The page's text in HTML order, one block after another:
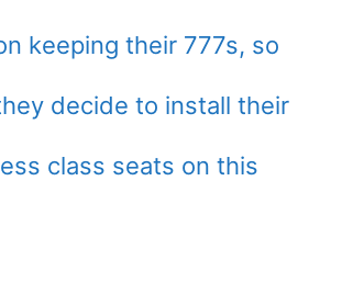
keeping their 777s, so
decide to install their
class seats on this